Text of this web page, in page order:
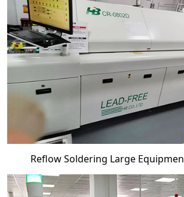
Reflow Soldering Large